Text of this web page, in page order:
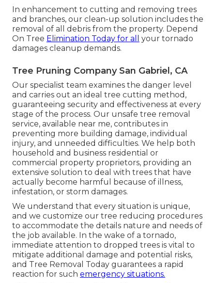
In enhancement to cutting and removing trees
and branches, our clean-up solution includes the
removal of all debris from the property. Depend
On Tree Elimination Today for all
your tornado
damages cleanup demands.
Tree Pruning Company San Gabriel, CA
Our specialist team examines the danger level
and carries out an ideal tree cutting method,
guaranteeing security and effectiveness at every
stage of the process. Our unsafe tree removal
service, available near me, contributes in
preventing more building damage, individual
injury, and unneeded difficulties. We help both
household and business residential or
commercial property proprietors, providing an
extensive solution to deal with trees that have
actually become harmful because of illness,
infestation, or storm damages.
We understand that every situation is unique,
and we customize our tree reducing procedures
to accommodate the details nature and needs of
the job available. In the wake of a tornado,
immediate attention to dropped trees is vital to
mitigate additional damage and potential risks,
and Tree Removal Today guarantees a rapid
reaction for such emergency situations.